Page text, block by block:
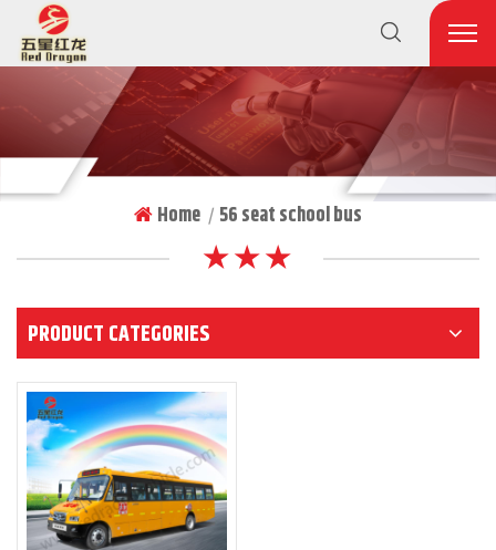
Home | 56 seat school bus
★ ★ ★
PRODUCT CATEGORIES